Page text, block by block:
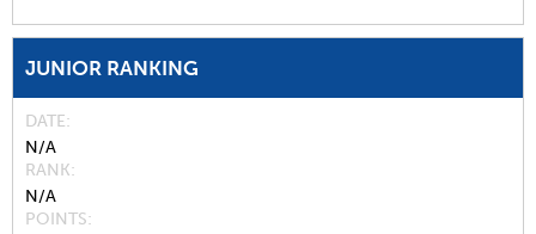
JUNIOR RANKING
DATE
N/A
RANK
N/A
POINTS